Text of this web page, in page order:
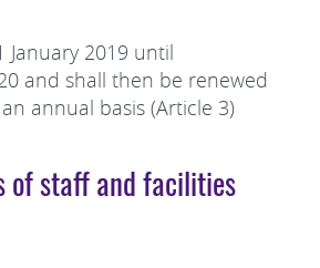
2019 until
and shall then be renewed
annual basis (Article 3)
of staff and facilities